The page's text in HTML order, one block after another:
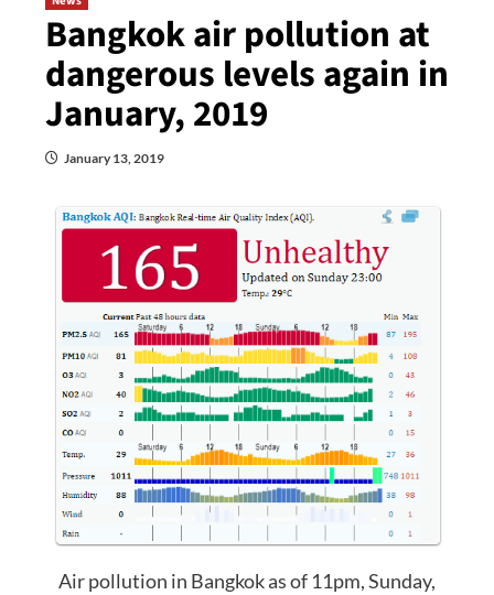
Bangkok air pollution at
dangerous levels again in
January, 2019
January 13, 2019
Air pollution in Bangkok as of 11pm, Sunday,